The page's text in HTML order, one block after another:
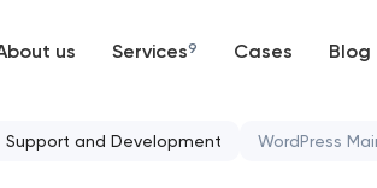
us Services9 Cases Blog
Support and Development WordPress